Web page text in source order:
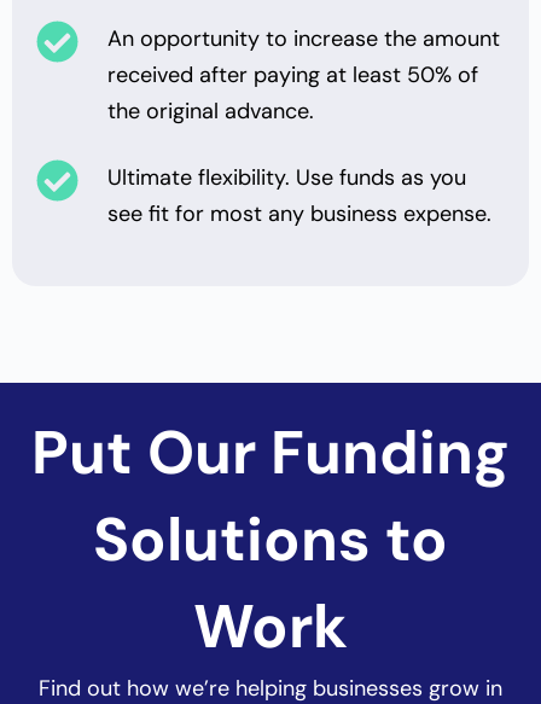
An opportunity to increase the amount
received after paying at least 50% of
the original advance.
Ultimate flexibility. Use funds as you
see fit for most any business expense.
Put Our Funding
Solutions to
Work
Find out how we’re helping businesses grow in